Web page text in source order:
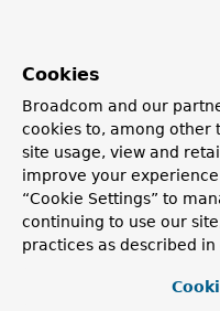
Constructor
Constructors
Constructor
Description
Cookies
Broadcom and our
cookies to, among other
site usage, view and
improve your
“Cookie Settings” to
continuing to use our
practices as described in